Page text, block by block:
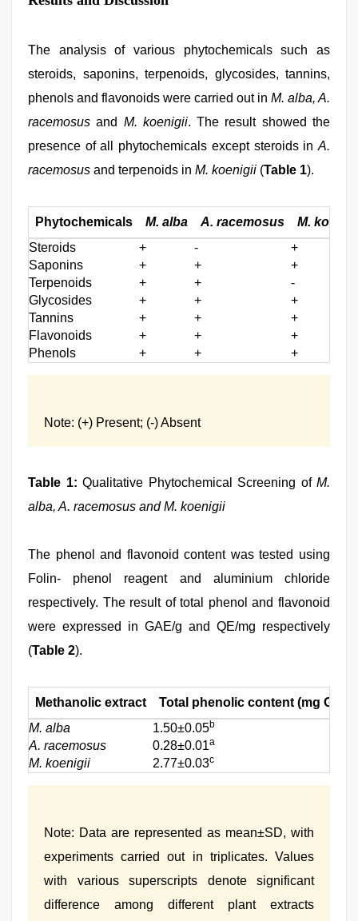
The analysis of various phytochemicals such as
steroids, saponins, terpenoids, glycosides, tannins,
phenols and flavonoids were carried out in M. alba, A.
racemosusand M. koenigii. The result showed the
presence of all phytochemicals except steroids in A.
racemosus and terpenoids in M. koenigii (Table 1).
Phytochemicals M. alba A. racemosus
M.
Steroids
+ -
+
Saponins
+ +
+
Terpenoids
+ +
-
Glycosides
+ +
+
Tannins
+ +
+
Flavonoids
+ +
+
Phenols
+ + +
Note: (+) Present; (-) Absent
Table 1: Qualitative Phytochemical Screening of M.
alba, A. racemosus and M. koenigii
The phenol and flavonoid content was tested using
Folin- phenol reagent and aluminium chloride
respectively. The result of total phenol and flavonoid
were expressed in GAE/g and QE/mg respectively
(Table 2).
Methanolic extract
Total phenolic content (mg GAE/
M. alba
1.50±0.05b
A. racemosus 0.28±0.01a
M. koenigii 2.77±0.03c
Note: Data are represented as mean±SD, with
experiments carried out in triplicates. Values
with various superscripts denote significant
difference among different plant extracts